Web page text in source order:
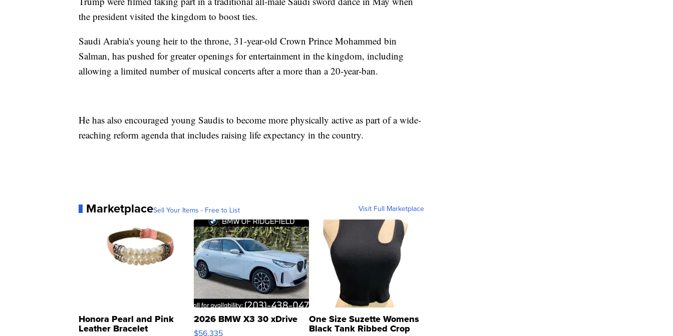
the president visited the kingdom to boost ties.
Saudi Arabia's young heir to the throne, 31-year-old Crown Prince Mohammed bin
Salman, has pushed for greater openings for entertainment in the kingdom, including
allowing a limited number of musical concerts after a more than a 20-year-ban.
He has also encouraged young Saudis to become more physically active as part of a wide-
reaching reform agenda that includes raising life expectancy in the country.
MarketplaceSell Your Items - Free to List Visit Full Marketplace
Honora Pearl and Pink
Leather Bracelet
2026 BMW X3 30 xDrive
$56,335
One Size Suzette Womens
Black Tank Ribbed Crop